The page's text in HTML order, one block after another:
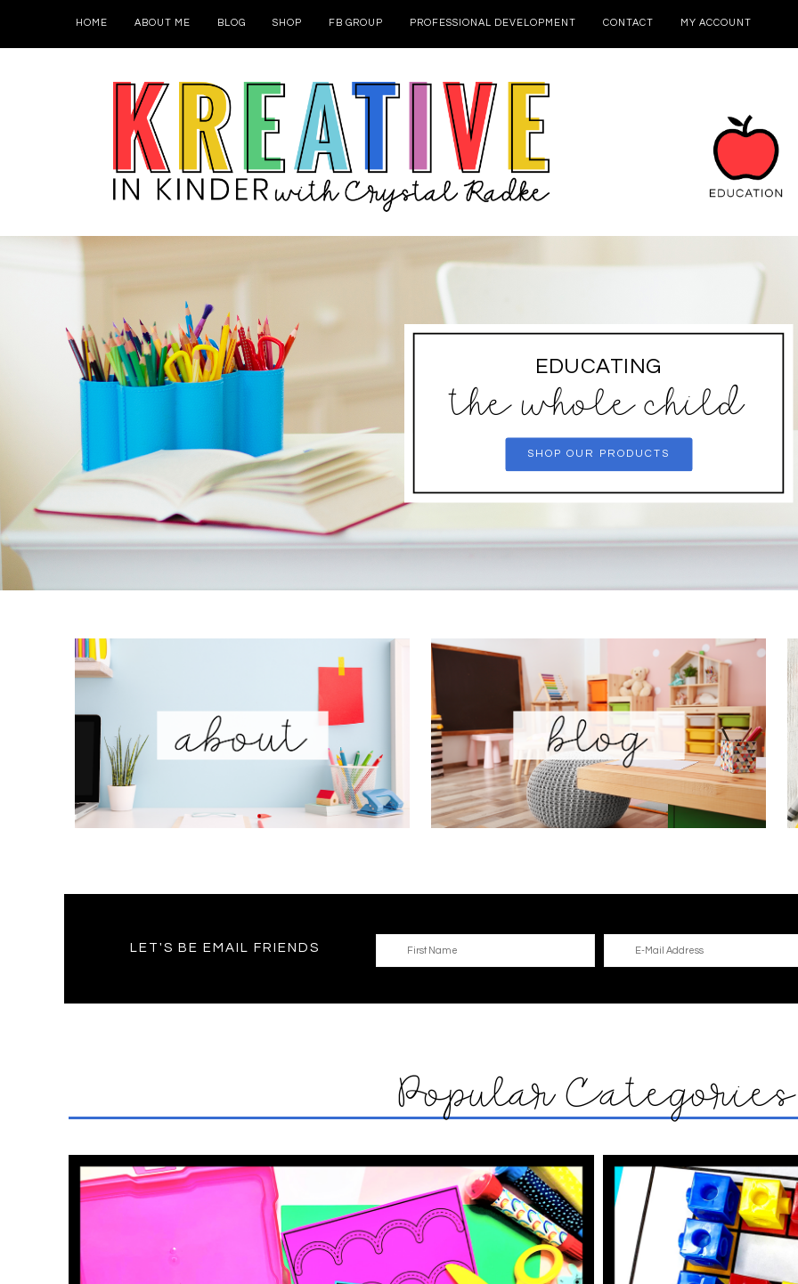
HOME ABOUT ME BLOG SHOP FB GROUP PROFESSIONAL DEVELOPMENT CONTACT MY ACCOUNT
EDUCATING
the whole child
SHOP OUR PRODUCTS
LET'S BE EMAIL FRIENDS
Popular Categories